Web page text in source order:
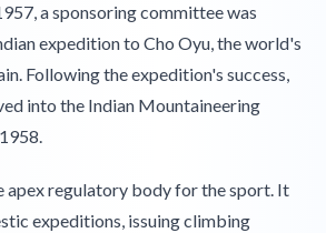
a sponsoring committee was
expedition to Cho Oyu, the world's
Following the expedition's success,
into the Indian Mountaineering
apex regulatory body for the sport. It
expeditions, issuing climbing